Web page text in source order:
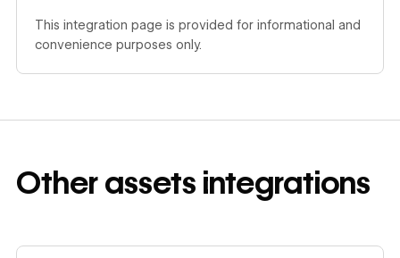
This integration page is provided for informational and
convenience purposes only.
Otherassets integrations